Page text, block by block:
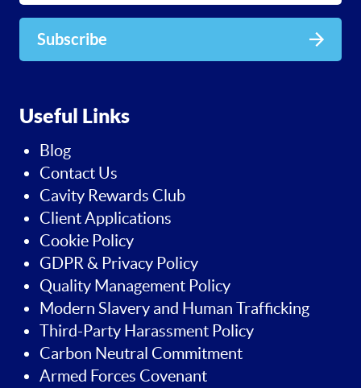
Subscribe
Useful Links
Blog
Contact Us
Cavity Rewards Club
Client Applications
Cookie Policy
GDPR & Privacy Policy
Quality Management Policy
Modern Slavery and Human Trafficking
Third-Party Harassment Policy
Carbon Neutral Commitment
Armed Forces Covenant